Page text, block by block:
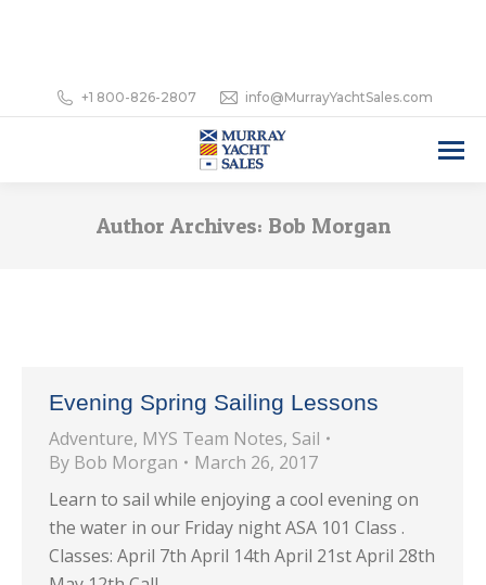
+1 800-826-2807 info@MurrayYachtSales.com
Author Archives: Bob Morgan
Evening Spring Sailing Lessons
Adventure, MYS Team Notes, Sail
By Bob Morgan
March 26, 2017
Learn to sail while enjoying a cool evening on
the water in our Friday night ASA 101 Class .
Classes: April 7th April 14th April 21st April 28th